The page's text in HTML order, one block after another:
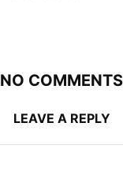
NO COMMENTS
LEAVE A REPLY